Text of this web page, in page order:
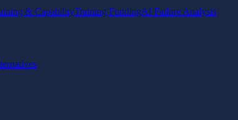
& CapabilityTraining FundingAI Failure Analysis